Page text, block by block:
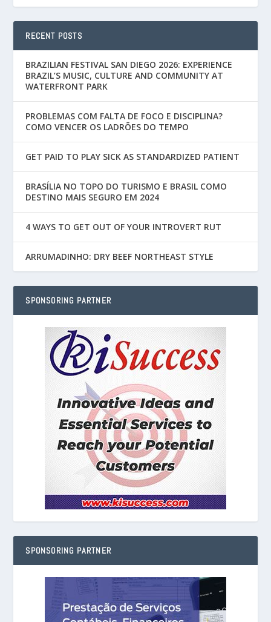
RECENT POSTS
BRAZILIAN FESTIVAL SAN DIEGO 2026: EXPERIENCE
BRAZIL’S MUSIC, CULTURE AND COMMUNITY AT
WATERFRONT PARK
PROBLEMAS COM FALTA DE FOCO E DISCIPLINA?
COMO VENCER OS LADRÕES DO TEMPO
GET PAID TO PLAY SICK AS STANDARDIZED PATIENT
BRASÍLIA NO TOPO DO TURISMO E BRASIL COMO
DESTINO MAIS SEGURO EM 2024
4 WAYS TO GET OUT OF YOUR INTROVERT RUT
ARRUMADINHO: DRY BEEF NORTHEAST STYLE
SPONSORING PARTNER
SPONSORING PARTNER